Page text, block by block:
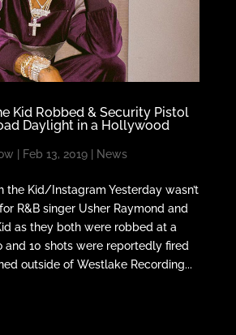
Kid Robbed & Security Pistol
Daylight in a Hollywood
Feb 13, 2019| News
the Kid/Instagram Yesterday wasn’t
R&B singer Usher Raymond and
as they both were robbed at a
and 10 shots were reportedly fired
outside of Westlake Recording...